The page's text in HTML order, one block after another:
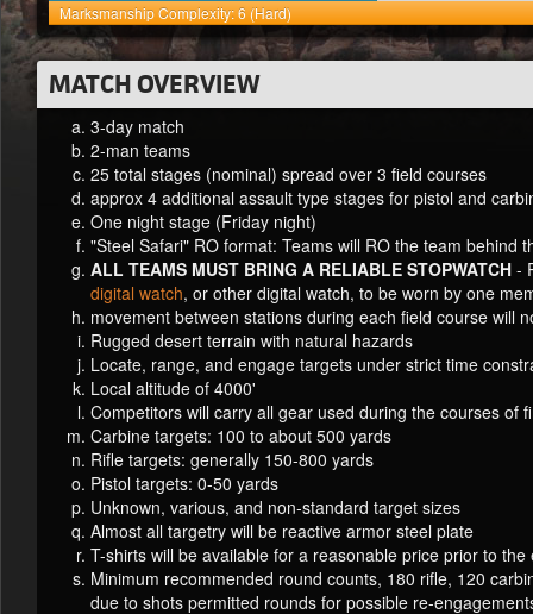
Marksmanship Complexity: 6 (Hard)
MATCH OVERVIEW
3-day match
2-man teams
25 total stages (nominal) spread over 3 field courses
approx 4 additional assault type stages for pistol and
One night stage (Friday night)
"Steel Safari" RO format: Teams will RO the team behind
ALL TEAMS MUST BRING A RELIABLE STOPWATCH -
digital watch, or other digital watch, to be worn by one
movement between stations during each field course will
Rugged desert terrain with natural hazards
Locate, range, and engage targets under strict time
Local altitude of 4000'
Competitors will carry all gear used during the courses of
Carbine targets: 100 to about 500 yards
Rifle targets: generally 150-800 yards
Pistol targets: 0-50 yards
Unknown, various, and non-standard target sizes
Almost all targetry will be reactive armor steel plate
T-shirts will be available for a reasonable price prior to the
Minimum recommended round counts, 180 rifle, 120
due to shots permitted rounds for possible re-